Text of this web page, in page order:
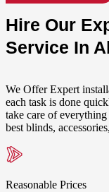
Hire Our
Service In
We Offer Expert
each task is done
take care of
best blinds,
Reasonable Prices